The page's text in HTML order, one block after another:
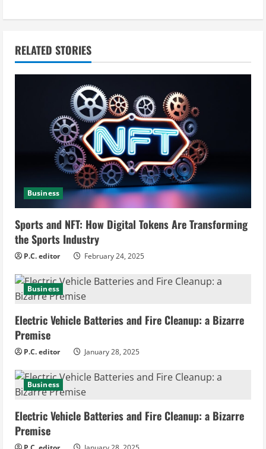
i
n
u
i
n
g
RELATED STORIES
Business
Sports and NFT: How Digital Tokens Are Transforming
the Sports Industry
P.C. editor February 24, 2025
Business
Electric Vehicle Batteries and Fire Cleanup: a Bizarre
Premise
P.C. editor January 28, 2025
Business
Electric Vehicle Batteries and Fire Cleanup: a Bizarre
Premise